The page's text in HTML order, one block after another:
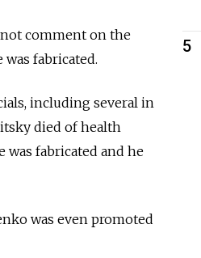
comment on the
fabricated.
including several in
died of health
was fabricated and he
was even promoted
5